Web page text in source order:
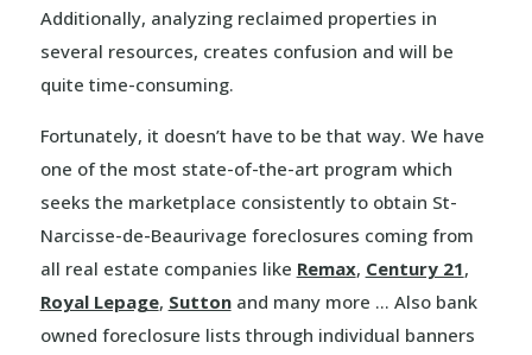
Additionally, analyzing reclaimed properties in
several resources, creates confusion and will be
quite time-consuming.
Fortunately, it doesn’t have to be that way. We have
one of the most state-of-the-art program which
seeks the marketplace consistently to obtain St-
Narcisse-de-Beaurivage foreclosures coming from
all real estate companies like Remax, Century 21,
Royal Lepage, Suttonand many more … Also bank
owned foreclosure lists through individual banners